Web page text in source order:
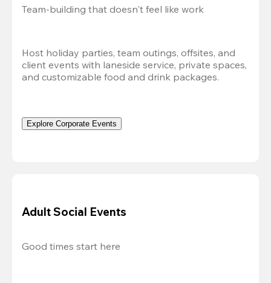
Team-building that doesn't feel like work
Host holiday parties, team outings, offsites, and
client events with laneside service, private spaces,
and customizable food and drink packages.
Explore Corporate Events
Adult Social Events
Good times start here